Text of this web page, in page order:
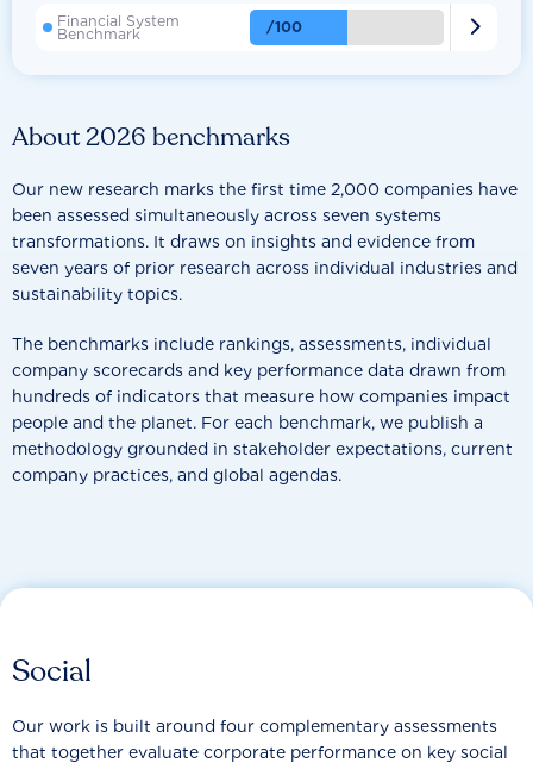
About 2026 benchmarks
Our new research marks the first time 2,000 companies have
been assessed simultaneously across seven systems
transformations. It draws on insights and evidence from
seven years of prior research across individual industries and
sustainability topics.
The benchmarks include rankings, assessments, individual
company scorecards and key performance data drawn from
hundreds of indicators that measure how companies impact
people and the planet. For each benchmark, we publish a
methodology grounded in stakeholder expectations, current
company practices, and global agendas.
Financial System
Benchmark /100 
Social
Our work is built around four complementary assessments
that together evaluate corporate performance on key social